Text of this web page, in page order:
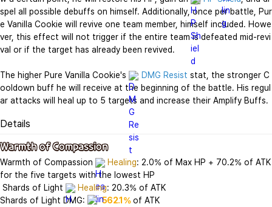
spel all possible debuffs on himself. Additionally, once per battle, Pur
e Vanilla Cookie will revive one team member, himself included. Howe
ver, this effect will not trigger if the entire team is defeated mid-revi
val or if the target has already been revived.
The higher Pure Vanilla Cookie's DMG Resist stat, the stronger C
ooldown buff he will receive at the beginning of the battle. His regul
ar attacks will heal up to 5 targets and increase their Amplify Buffs.
Details
Warmth of Compassion
Warmth of Compassion Healing: 2.0% of Max HP + 70.2% of ATK
for the five targets with the lowest HP
Shards of Light
Healing: 20.3% of ATK
Shards of Light DMG:
562.1% of ATK